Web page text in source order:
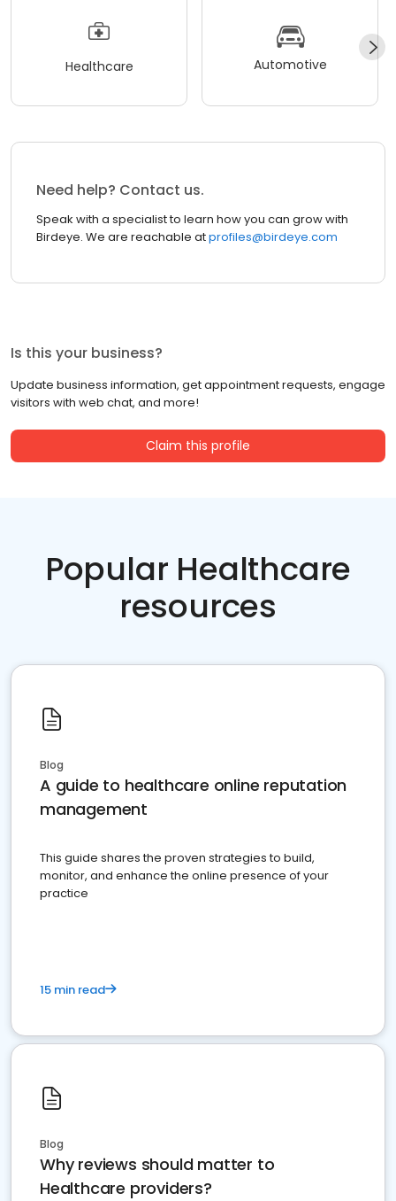
Healthcare Automotive
Need help? Contact us.
Speak with a specialist to learn how you can grow with
Birdeye. We are reachable atprofiles@birdeye.com
Is this your business?
Update business information, get appointment requests, engage
visitors with web chat, and more!
Claim this profile
Popular Healthcare
resources
Blog
A guide to healthcare online reputation
management
This guide shares the proven strategies to build,
monitor, and enhance the online presence of your
practice
15 min read
Blog
Why reviews should matter to
Healthcare providers?